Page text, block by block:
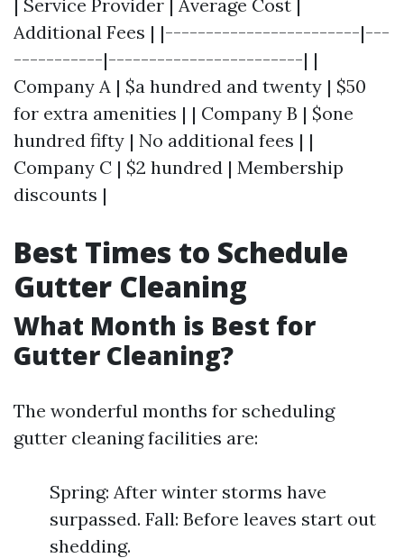
| Service Provider | Average Cost |
Additional Fees | |------------------------|---
-----------|------------------------| |
Company A | $a hundred and twenty | $50
for extra amenities | | Company B | $one
hundred fifty | No additional fees | |
Company C | $2 hundred | Membership
discounts |
Best Times to Schedule
Gutter Cleaning
What Month is Best for
Gutter Cleaning?
The wonderful months for scheduling
gutter cleaning facilities are:
Spring: After winter storms have
surpassed. Fall: Before leaves start out
shedding.